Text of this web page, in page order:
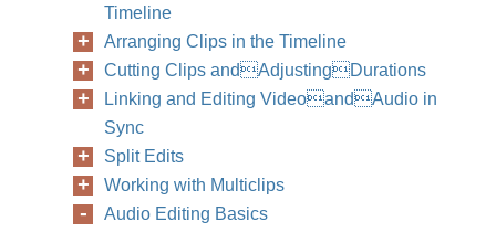
Timeline
Arranging Clips in the Timeline
Cutting Clips andAdjustingDurations
Linking and Editing VideoandAudio in
Sync
Split Edits
Working with Multiclips
Audio Editing Basics